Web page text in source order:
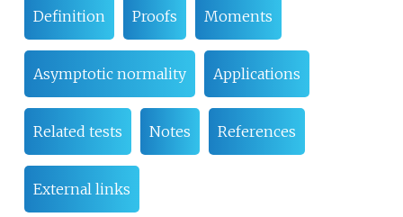
Definition Proofs Moments
Asymptotic normality Applications
Related tests Notes References
External links